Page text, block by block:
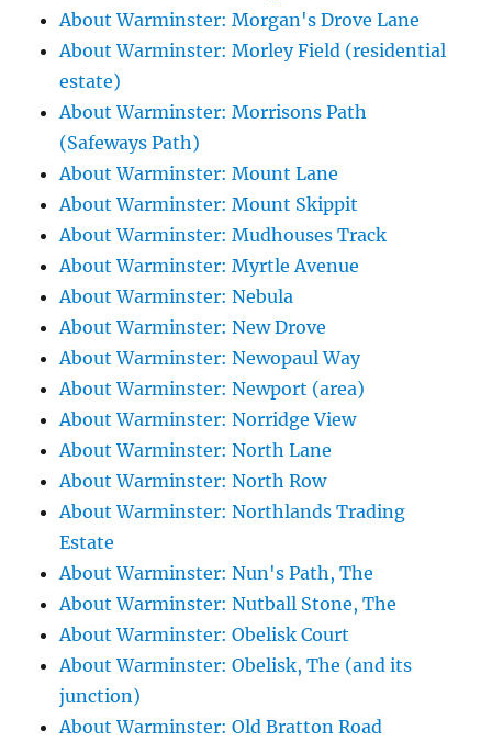
About Warminster: Morgan's Drove Lane
About Warminster: Morley Field (residential
estate)
About Warminster: Morrisons Path
(Safeways Path)
About Warminster: Mount Lane
About Warminster: Mount Skippit
About Warminster: Mudhouses Track
About Warminster: Myrtle Avenue
About Warminster: Nebula
About Warminster: New Drove
About Warminster: Newopaul Way
About Warminster: Newport (area)
About Warminster: Norridge View
About Warminster: North Lane
About Warminster: North Row
About Warminster: Northlands Trading
Estate
About Warminster: Nun's Path, The
About Warminster: Nutball Stone, The
About Warminster: Obelisk Court
About Warminster: Obelisk, The (and its
junction)
About Warminster: Old Bratton Road